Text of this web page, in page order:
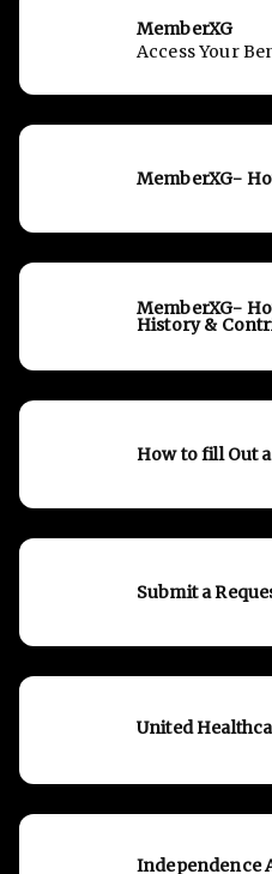
MemberXG
Access Your
MemberXG-
MemberXG-
History &
How to fill Out
Submit a
United
Independence